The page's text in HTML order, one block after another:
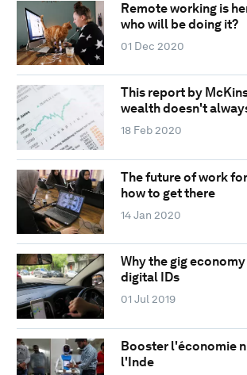
Remote working is
who will be doing it?
01 Dec 2020
This report by
wealth doesn't
18 Feb 2020
The future of work
how to get there
14 Jan 2020
Why the gig
digital IDs
01 Jul 2019
Booster l'économie
l'Inde